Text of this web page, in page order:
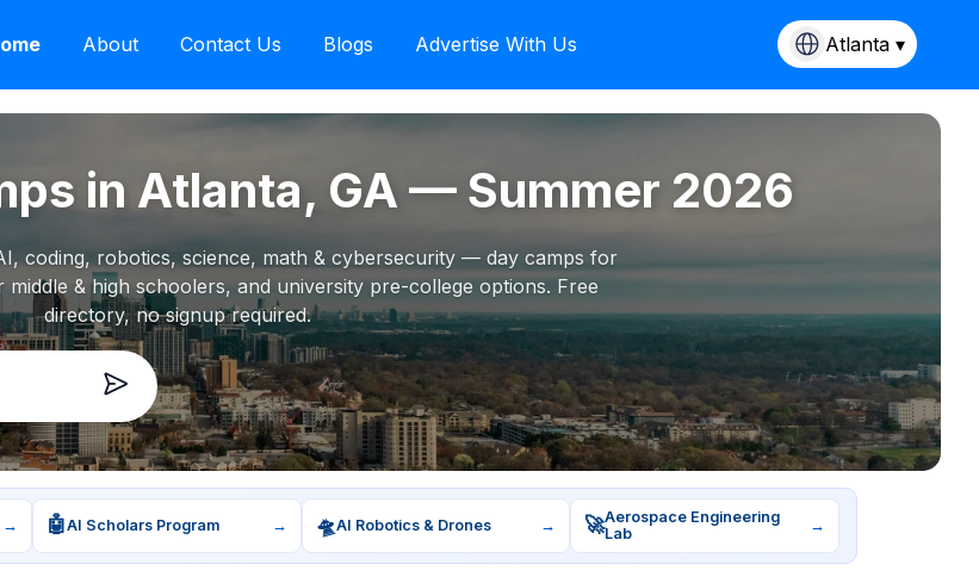
About Contact Us Blogs Advertise With Us Atlanta ▾
in Atlanta, GA — Summer 2026
coding, robotics, science, math & cybersecurity — day camps for
& high schoolers, and university pre-college options. Free
directory, no signup required.
→ 🤖AI Scholars Program → 🛸AI Robotics & Drones → 🚀Aerospace Engineering
Lab
→